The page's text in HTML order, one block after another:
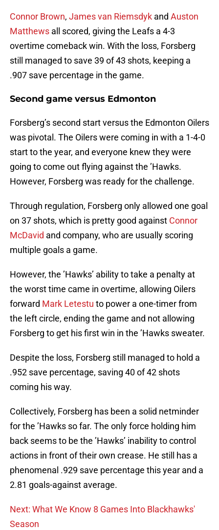
Connor Brown, James van Riemsdyk and Auston
Matthews all scored, giving the Leafs a 4-3
overtime comeback win. With the loss, Forsberg
still managed to save 39 of 43 shots, keeping a
.907 save percentage in the game.
Second game versus Edmonton
Forsberg’s second start versus the Edmonton Oilers
was pivotal. The Oilers were coming in with a 1-4-0
start to the year, and everyone knew they were
going to come out flying against the ’Hawks.
However, Forsberg was ready for the challenge.
Through regulation, Forsberg only allowed one goal
on 37 shots, which is pretty good against Connor
McDavid and company, who are usually scoring
multiple goals a game.
However, the ’Hawks’ ability to take a penalty at
the worst time came in overtime, allowing Oilers
forward Mark Letestu to power a one-timer from
the left circle, ending the game and not allowing
Forsberg to get his first win in the ’Hawks sweater.
Despite the loss, Forsberg still managed to hold a
.952 save percentage, saving 40 of 42 shots
coming his way.
Collectively, Forsberg has been a solid netminder
for the ’Hawks so far. The only force holding him
back seems to be the ’Hawks’ inability to control
actions in front of their own crease. He still has a
phenomenal .929 save percentage this year and a
2.81 goals-against average.
Next: What We Know 8 Games Into Blackhawks'
Season